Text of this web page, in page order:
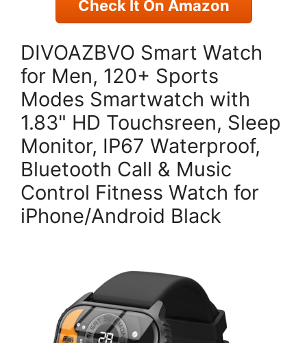
Check It On Amazon
DIVOAZBVO Smart Watch
for Men, 120+ Sports
Modes Smartwatch with
1.83" HD Touchsreen, Sleep
Monitor, IP67 Waterproof,
Bluetooth Call & Music
Control Fitness Watch for
iPhone/Android Black